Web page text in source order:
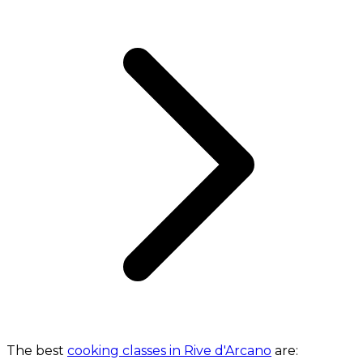
The best cooking classes in Rive d'Arcano are: